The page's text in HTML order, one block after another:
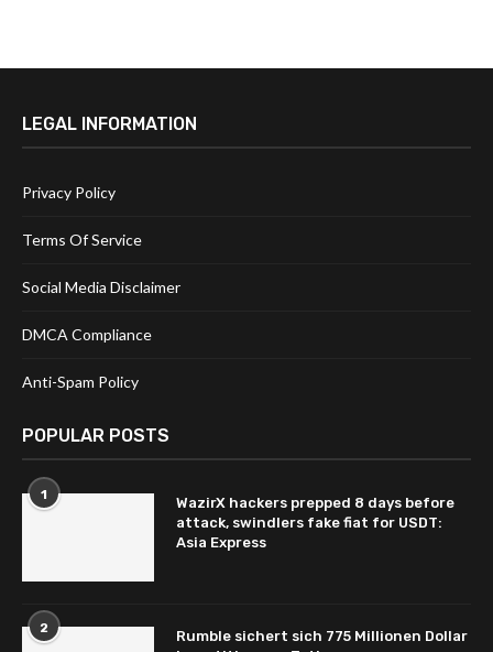
LEGAL INFORMATION
Privacy Policy
Terms Of Service
Social Media Disclaimer
DMCA Compliance
Anti-Spam Policy
POPULAR POSTS
1
WazirX hackers prepped 8 days before
attack, swindlers fake fiat for USDT:
Asia Express
2
Rumble sichert sich 775 Millionen Dollar